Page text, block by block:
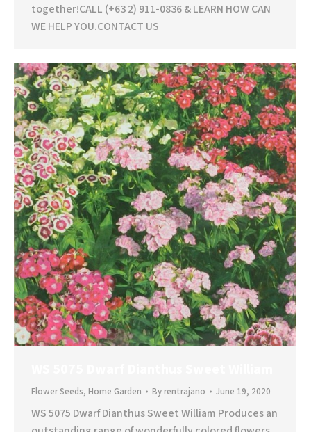
together!CALL (+63 2) 911-0836 & LEARN HOW CAN
WE HELP YOU.CONTACT US
Flower Seeds, Home Garden Byrentrajano June 19, 2020
WS 5075 Dwarf Dianthus Sweet William Produces an